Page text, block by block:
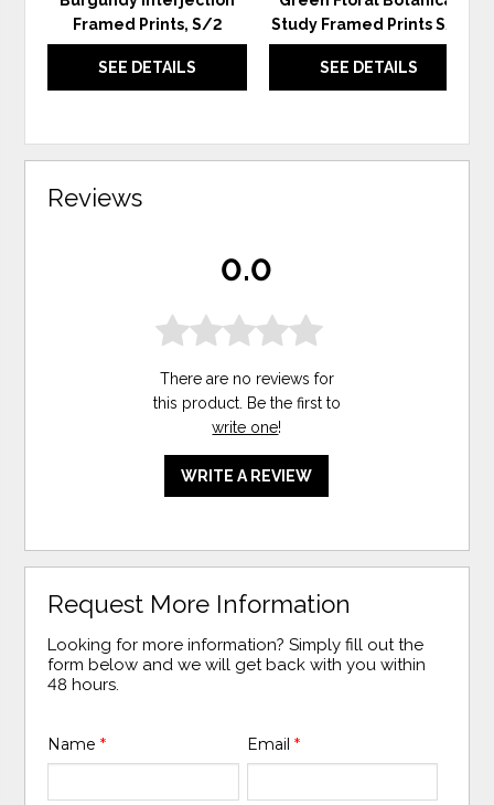
Framed Prints, S/2
SEE DETAILS
Study Framed Prints S/6
SEE DETAILS
Reviews
0.0
There are no reviews for
this product. Be the first to
write one!
WRITE A REVIEW
Request More Information
Looking for more information? Simply fill out the
form below and we will get back with you within
48 hours.
Name* Email *